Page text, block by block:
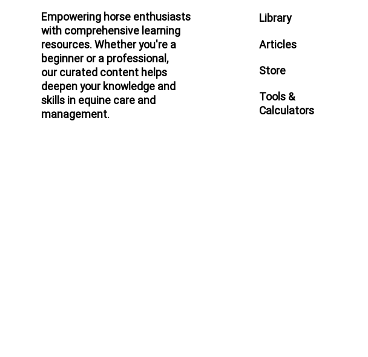
Library
Articles
Store
Tools &
Calculators
Empowering horse enthusiasts
with comprehensive learning
resources. Whether you're a
beginner or a professional,
our curated content helps
deepen your knowledge and
skills in equine care and
management.